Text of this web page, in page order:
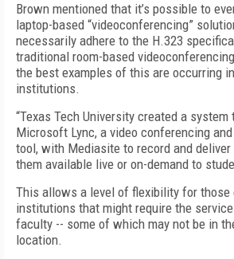
Brown mentioned that it’s possible to
laptop-based “videoconferencing”
necessarily adhere to the H.323
traditional room-based
the best examples of this are occurring
institutions.
“Texas Tech University created a
Microsoft Lync, a video conferencing
tool, with Mediasite to record and deliver
them available live or on-demand to
This allows a level of flexibility for those
institutions that might require the
faculty -- some of which may not be in
location.